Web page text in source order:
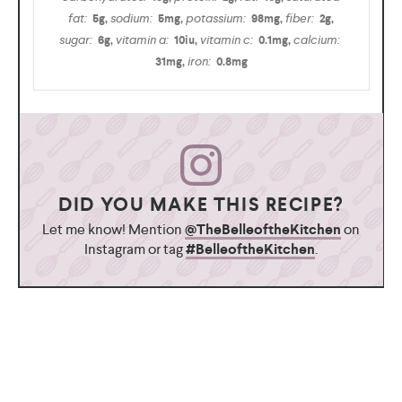
fat: 5g,sodium: 5mg,potassium: 98mg,fiber: 2g,
sugar: 6g,vitamin a: 10iu,vitamin c: 0.1mg,calcium:
31mg,iron: 0.8mg
DID YOU MAKE THIS RECIPE?
Let me know! Mention@TheBelleoftheKitchenon
Instagram or tag#BelleoftheKitchen.